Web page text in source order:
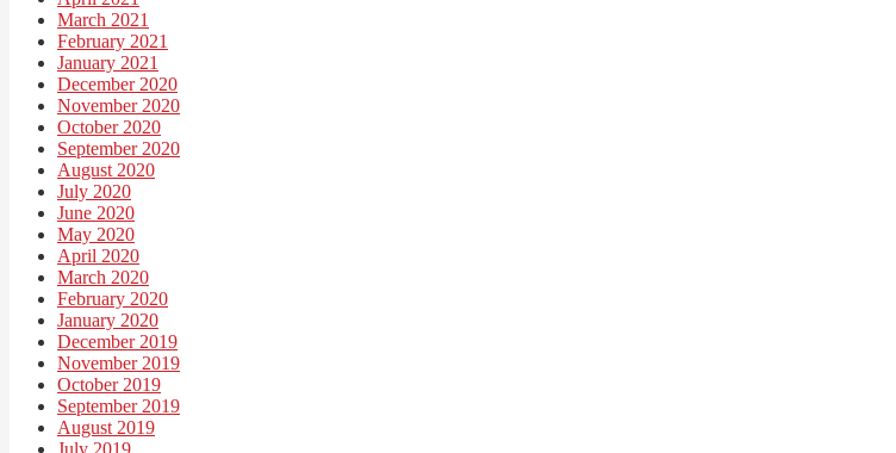
March 2021
February 2021
January 2021
December 2020
November 2020
October 2020
September 2020
August 2020
July 2020
June 2020
May 2020
April 2020
March 2020
February 2020
January 2020
December 2019
November 2019
October 2019
September 2019
August 2019